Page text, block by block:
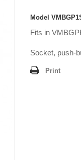
Model
Fits in
Socket, push-
Print